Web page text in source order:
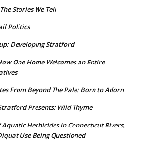
The Stories We Tell
Politics
Developing Stratford
One Home Welcomes an Entire
From Beyond The Pale: Born to Adorn
Presents: Wild Thyme
Aquatic Herbicides in Connecticut Rivers,
Use Being Questioned